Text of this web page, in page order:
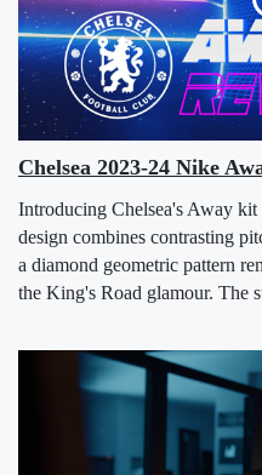
Chelsea 2023-24 Nike
Introducing Chelsea's Away
design combines contrasting
a diamond geometric pattern
the King's Road glamour. The